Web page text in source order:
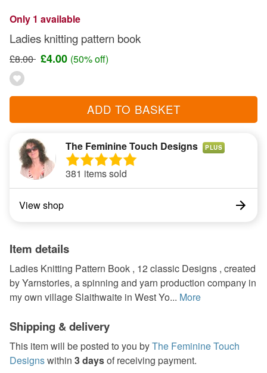
Only 1 available
Ladies knitting pattern book
£8.00 £4.00 (50% off)
ADD TO BASKET
The Feminine Touch Designs PLUS
381 items sold
View shop
Item details
Ladies Knitting Pattern Book , 12 classic Designs , created
by Yarnstories, a spinning and yarn production company in
my own village Slaithwaite in West Yo... More
Shipping & delivery
This item will be posted to you byThe Feminine Touch
Designswithin 3 daysof receiving payment.